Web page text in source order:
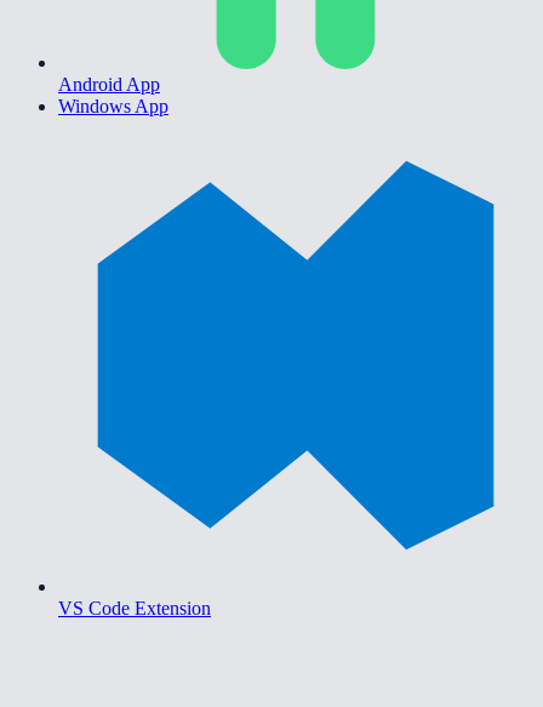
Android App
Windows App
VS Code Extension